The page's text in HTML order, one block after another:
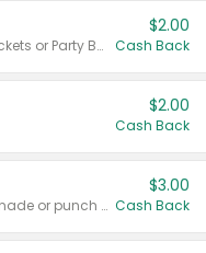
Valid on 50 mL 20 ct Party Buckets or Party Boxes.
$2.00
Cash Back
$2.00
Cash Back
Valid on 8 count vodka lemonade or punch variety multi-packs.
$3.00
Cash Back